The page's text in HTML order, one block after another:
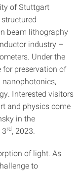
of Stuttgart
beam lithography
industry –
Under the
for preservation of
Interested visitors
and physics come
in the
rd, 2023.
of light. As
to